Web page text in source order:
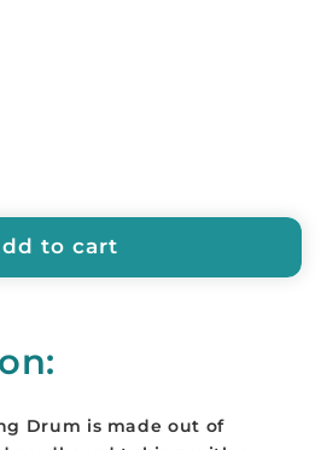
to cart
Drum is made out of